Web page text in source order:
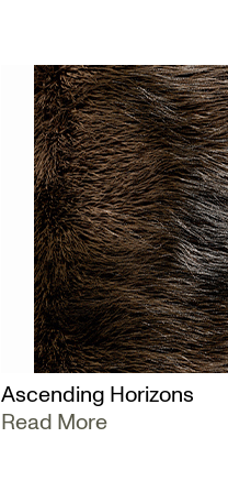
Ascending Horizons
Read More